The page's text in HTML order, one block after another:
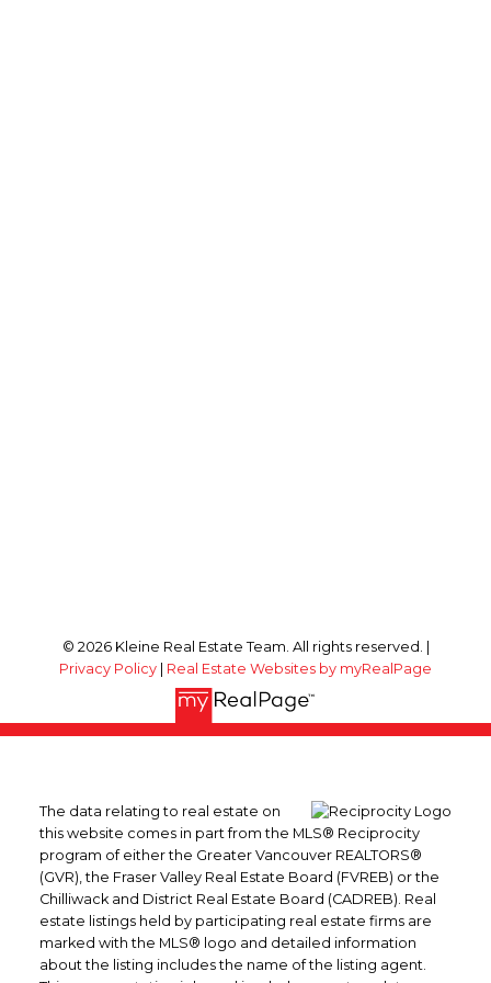
© 2026 Kleine Real Estate Team. All rights reserved. |
Privacy Policy
Real Estate Websites by myRealPage
The data relating to real estate on
this website comes in part from the MLS® Reciprocity
program of either the Greater Vancouver REALTORS®
(GVR), the Fraser Valley Real Estate Board (FVREB) or the
Chilliwack and District Real Estate Board (CADREB). Real
estate listings held by participating real estate firms are
marked with the MLS® logo and detailed information
about the listing includes the name of the listing agent.